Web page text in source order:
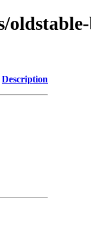
Description